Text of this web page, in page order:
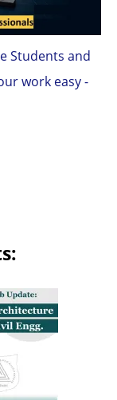
Students and
work easy -